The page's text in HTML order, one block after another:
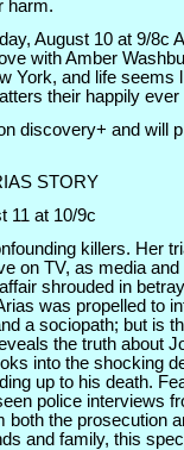
harm.
August 10 at 9/8c
with Amber
York, and life seems
their happily ever
discovery+ and will
STORY
11 at 10/9c
killers. Her
on TV, as media
shrouded in
was propelled to
a sociopath; but is
the truth about
into the shocking
up to his death.
police interviews
the prosecution
and family, this